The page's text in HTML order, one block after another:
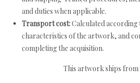
and duties when applicable.
Transport cost:Calculated according
characteristics of the artwork, and
completing the acquisition.
This artwork ships from